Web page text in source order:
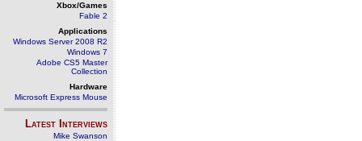
Xbox/Games
Fable 2
Applications
Windows Server 2008 R2
Windows 7
Adobe CS5 Master
Collection
Hardware
Microsoft Express Mouse
Latest Interviews
Mike Swanson